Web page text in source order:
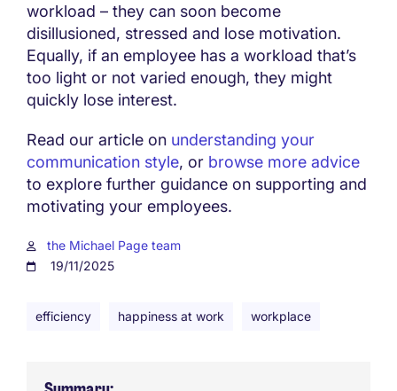
workload – they can soon become
disillusioned, stressed and lose motivation.
Equally, if an employee has a workload that’s
too light or not varied enough, they might
quickly lose interest.
Read our article on understanding your
communication style, or browse more advice
to explore further guidance on supporting and
motivating your employees.
the Michael Page team
19/11/2025
efficiency happiness at work workplace